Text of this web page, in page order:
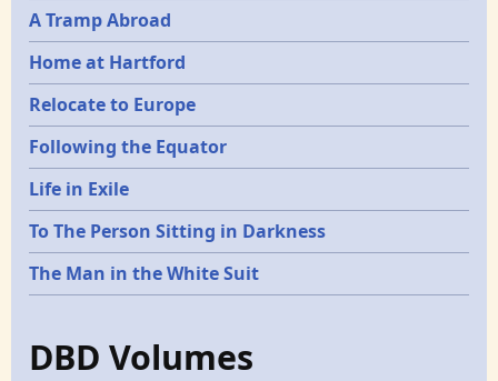
A Tramp Abroad
Home at Hartford
Relocate to Europe
Following the Equator
Life in Exile
To The Person Sitting in Darkness
The Man in the White Suit
DBD Volumes